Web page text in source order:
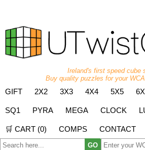
Ireland's first speed cube
Buy quality puzzles for your
GIFT 2X2 3X3 4X4 5X5
SQ1 PYRA MEGA CLOCK
🛒 CART (0) COMPS CONTACT
GO